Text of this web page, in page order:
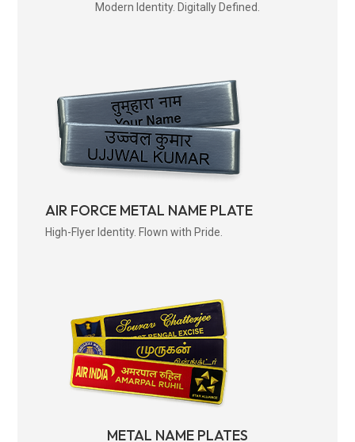
Modern Identity. Digitally Defined.
AIR FORCE METAL NAME PLATE
High-Flyer Identity. Flown with Pride.
METAL NAME PLATES